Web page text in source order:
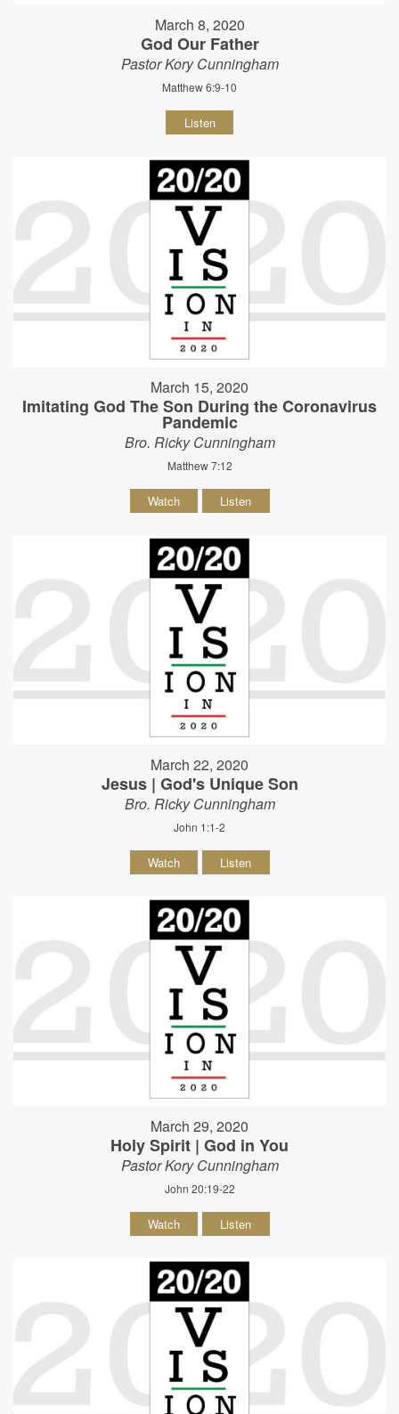
March 8, 2020
God Our Father
Pastor Kory Cunningham
Matthew 6:9-10
Listen
March 15, 2020
Imitating God The Son During the Coronavirus
Pandemic
Bro. Ricky Cunningham
Matthew 7:12
Watch Listen
March 22, 2020
Jesus | God's Unique Son
Bro. Ricky Cunningham
John 1:1-2
Watch Listen
March 29, 2020
Holy Spirit | God in You
Pastor Kory Cunningham
John 20:19-22
Watch Listen